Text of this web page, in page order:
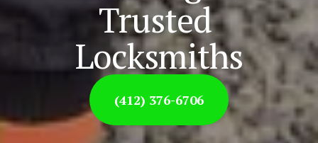
Trusted
Locksmiths
(412) 376-6706